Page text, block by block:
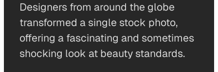
Designers from around the globe
transformed a single stock photo,
offering a fascinating and sometimes
shocking look at beauty standards.